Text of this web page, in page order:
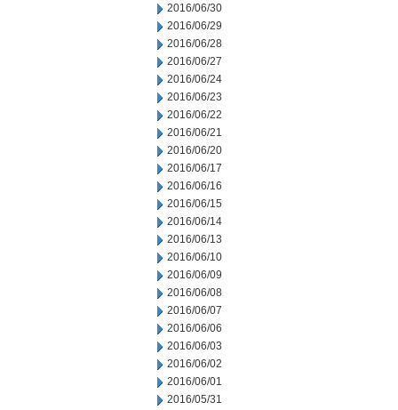
2016/06/30
2016/06/29
2016/06/28
2016/06/27
2016/06/24
2016/06/23
2016/06/22
2016/06/21
2016/06/20
2016/06/17
2016/06/16
2016/06/15
2016/06/14
2016/06/13
2016/06/10
2016/06/09
2016/06/08
2016/06/07
2016/06/06
2016/06/03
2016/06/02
2016/06/01
2016/05/31